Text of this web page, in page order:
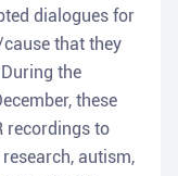
dialogues for
that they
the
these
recordings to
autism,